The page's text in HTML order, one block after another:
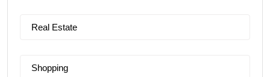
Real Estate
Shopping